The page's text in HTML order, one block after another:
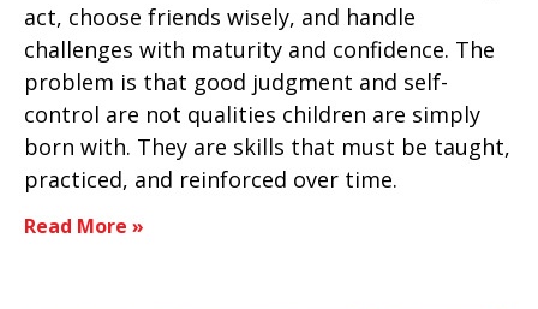
act, choose friends wisely, and handle
challenges with maturity and confidence. The
problem is that good judgment and self-
control are not qualities children are simply
born with. They are skills that must be taught,
practiced, and reinforced over time.
Read More »